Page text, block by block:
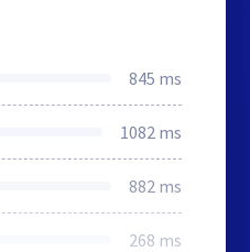
845 ms
1082 ms
882 ms
268 ms